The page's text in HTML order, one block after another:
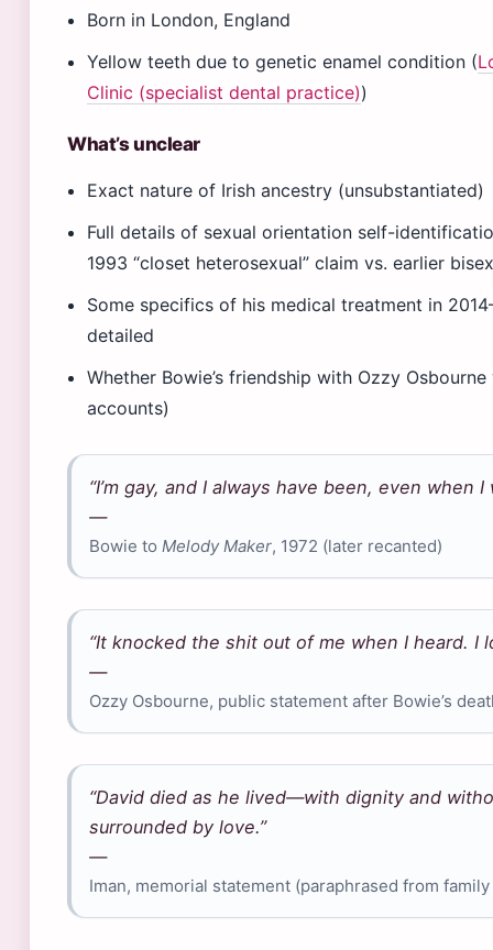
Born in London, England
Yellow teeth due to genetic enamel condition (
Clinic (specialist dental practice))
What’s unclear
Exact nature of Irish ancestry (unsubstantiated)
Full details of sexual orientation self-
1993 “closet heterosexual” claim vs. earlier
Some specifics of his medical treatment in
detailed
Whether Bowie’s friendship with Ozzy
accounts)
“I’m gay, and I always have been, even when I
—
Bowie to Melody Maker, 1972 (later recanted)
“It knocked the shit out of me when I heard. I
—
Ozzy Osbourne, public statement after Bowie’s
“David died as he lived—with dignity and
surrounded by love.”
—
Iman, memorial statement (paraphrased from